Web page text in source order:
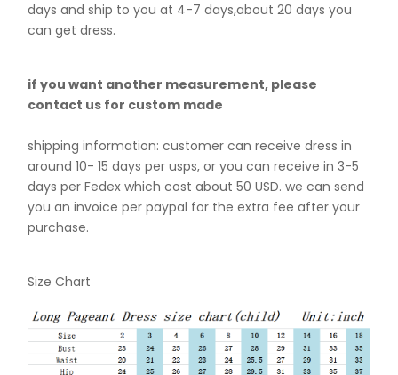
days and ship to you at 4-7 days,about 20 days you
can get dress.
if you want another measurement, please
contact us for custom made
shipping information: customer can receive dress in
around 10- 15 days per usps, or you can receive in 3-5
days per Fedex which cost about 50 USD. we can send
you an invoice per paypal for the extra fee after your
purchase.
Size Chart